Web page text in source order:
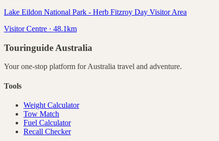
Lake Eildon National Park - Herb Fitzroy Day Visitor Area
Visitor Centre · 48.1km
Touringuide Australia
Your one-stop platform forAustralia travel and adventure.
Tools
Weight Calculator
Tow Match
Fuel Calculator
Recall Checker